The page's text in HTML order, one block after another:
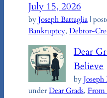
July 15, 2026
byJoseph Battaglia|
Bankruptcy, Debtor-
Dear
Believe
by
underDear Grads, From